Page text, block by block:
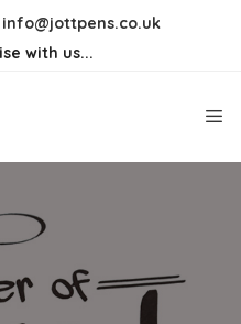
info@jottpens.co.uk
with us...